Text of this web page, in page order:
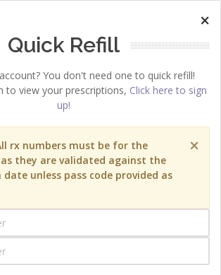
×
Quick Refill
You don't need one to quick refill!
to view your prescriptions, Click here to sign
up!
×
rx numbers must be for the
they are validated against the
unless pass code provided as